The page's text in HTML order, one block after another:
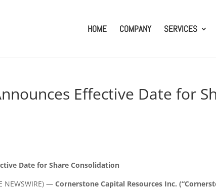
HOME COMPANY SERVICES
Effective Date for
Date for Share Consolidation
NEWSWIRE) —Cornerstone Capital Resources Inc.